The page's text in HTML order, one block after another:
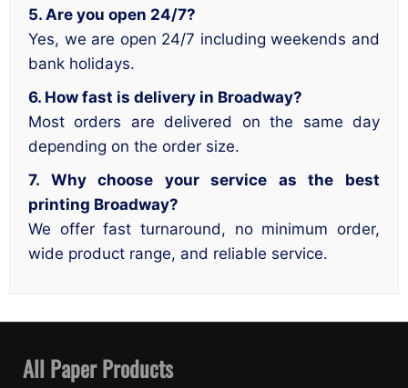
5. Are you open 24/7?
Yes, we are open 24/7 including weekends and
bank holidays.
6. How fast is delivery in Broadway?
Most orders are delivered on the same day
depending on the order size.
7. Why choose your service as the best
printing Broadway?
We offer fast turnaround, no minimum order,
wide product range, and reliable service.
All Paper Products